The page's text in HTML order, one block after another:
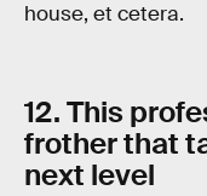
house, et cetera.
12. This
frother that
next level